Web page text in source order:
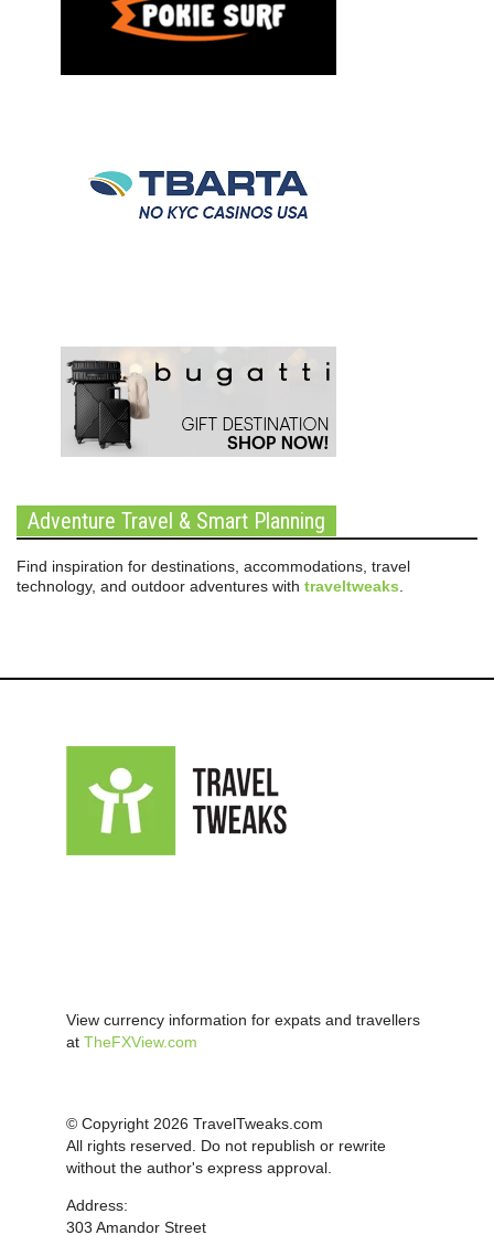
Adventure Travel & Smart Planning
Find inspiration for destinations, accommodations, travel
technology, and outdoor adventures with traveltweaks
View currency information for expats and travellers
at TheFXView.com
© Copyright 2026 TravelTweaks.com
All rights reserved. Do not republish or rewrite
without the author's express approval.
Address:
303 Amandor Street